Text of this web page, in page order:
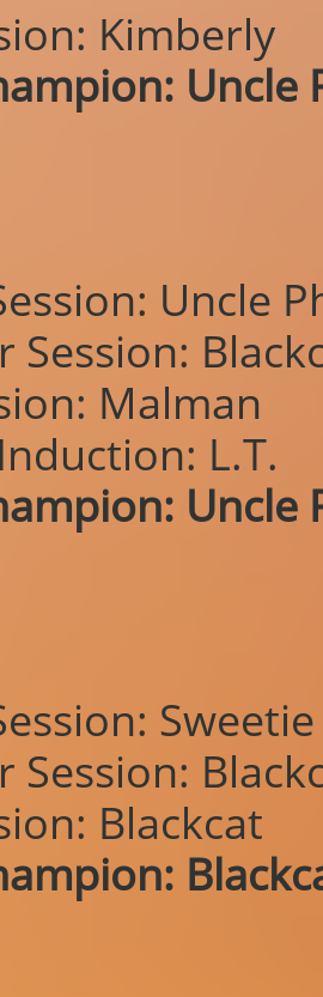
Kimberly
Uncle
Uncle
Session:
Malman
L.T.
Uncle
Session:
Blackcat